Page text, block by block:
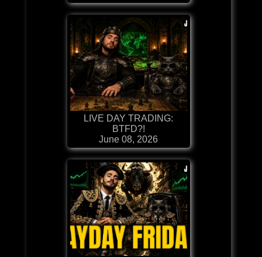
LIVE DAY TRADING:
BTFD?!
June 08, 2026